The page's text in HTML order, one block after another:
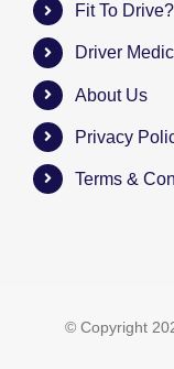
Fit To Drive?
Driver
About Us
Privacy
Terms &
© Copyright